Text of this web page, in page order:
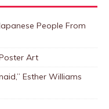
People From
Art
Esther Williams